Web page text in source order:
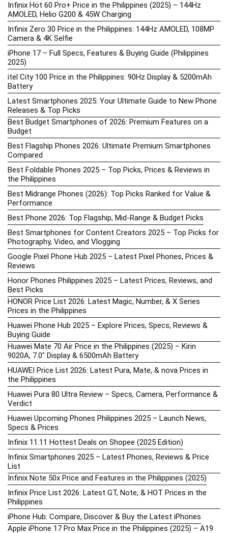
Infinix Hot 60 Pro+ Price in the Philippines (2025) – 144Hz
AMOLED, Helio G200 & 45W Charging
Infinix Zero 30 Price in the Philippines: 144Hz AMOLED, 108MP
Camera & 4K Selfie
iPhone 17 – Full Specs, Features & Buying Guide (Philippines
2025)
itel City 100 Price in the Philippines: 90Hz Display & 5200mAh
Battery
Latest Smartphones 2025: Your Ultimate Guide to New Phone
Releases & Top Picks
Best Budget Smartphones of 2026: Premium Features on a
Budget
Best Flagship Phones 2026: Ultimate Premium Smartphones
Compared
Best Foldable Phones 2025 – Top Picks, Prices & Reviews in
the Philippines
Best Midrange Phones (2026): Top Picks Ranked for Value &
Performance
Best Phone 2026: Top Flagship, Mid-Range & Budget Picks
Best Smartphones for Content Creators 2025 – Top Picks for
Photography, Video, and Vlogging
Google Pixel Phone Hub 2025 – Latest Pixel Phones, Prices &
Reviews
Honor Phones Philippines 2025 – Latest Prices, Reviews, and
Best Picks
HONOR Price List 2026: Latest Magic, Number, & X Series
Prices in the Philippines
Huawei Phone Hub 2025 – Explore Prices, Specs, Reviews &
Buying Guide
Huawei Mate 70 Air Price in the Philippines (2025) – Kirin
9020A, 7.0″ Display & 6500mAh Battery
HUAWEI Price List 2026: Latest Pura, Mate, & nova Prices in
the Philippines
Huawei Pura 80 Ultra Review – Specs, Camera, Performance &
Verdict
Huawei Upcoming Phones Philippines 2025 – Launch News,
Specs & Prices
Infinix 11.11 Hottest Deals on Shopee (2025 Edition)
Infinix Smartphones 2025 – Latest Phones, Reviews & Price
List
Infinix Note 50x Price and Features in the Philippines (2025)
Infinix Price List 2026: Latest GT, Note, & HOT Prices in the
Philippines
iPhone Hub: Compare, Discover & Buy the Latest iPhones
Apple iPhone 17 Pro Max Price in the Philippines (2025) – A19